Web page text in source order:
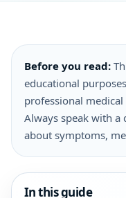
Before you read:
educational
professional
Always speak with a
about symptoms,
In this guide